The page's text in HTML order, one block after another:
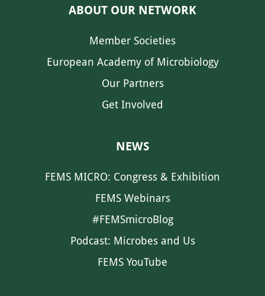
ABOUT OUR NETWORK
Member Societies
European Academy of Microbiology
Our Partners
Get Involved
NEWS
FEMS MICRO: Congress & Exhibition
FEMS Webinars
#FEMSmicroBlog
Podcast: Microbes and Us
FEMS YouTube